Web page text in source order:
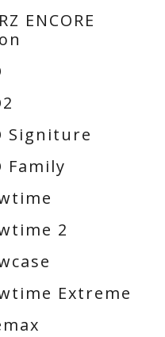
ENCORE
Signiture
Family
2
Extreme